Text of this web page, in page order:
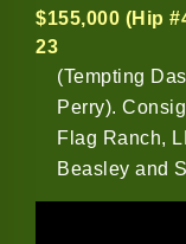
$155,000 (Hip
23
(Tempting
Perry).
Flag Ranch,
Beasley and